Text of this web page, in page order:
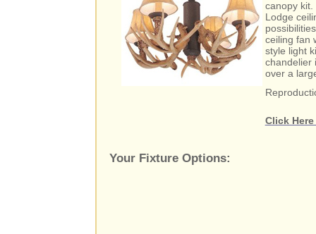
canopy
Lodge
ceiling fan
style light
chandelier
over a
Click
Your Fixture Options: